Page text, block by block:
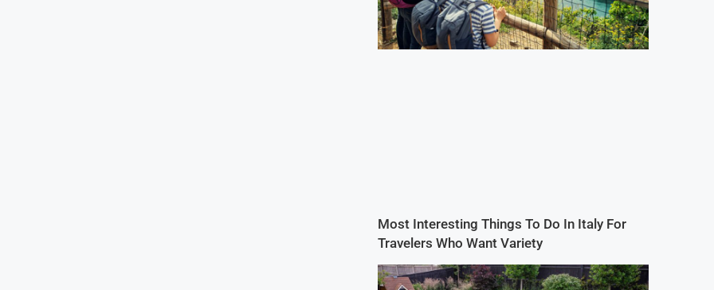
Most Interesting Things To Do In Italy For
Travelers Who Want Variety